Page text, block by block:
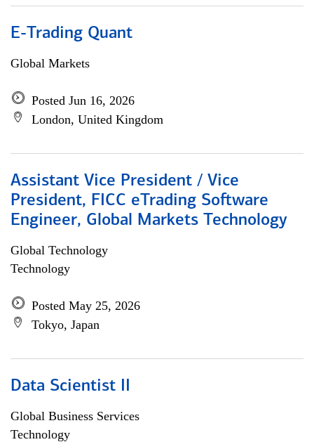
E-Trading Quant
Global Markets
Posted Jun 16, 2026
London, United Kingdom
Assistant Vice President / Vice
President, FICC eTrading Software
Engineer, Global Markets Technology
Global Technology
Technology
Posted May 25, 2026
Tokyo, Japan
Data Scientist II
Global Business Services
Technology